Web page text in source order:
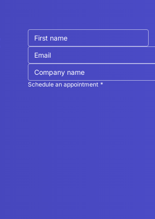
Schedule an appointment *